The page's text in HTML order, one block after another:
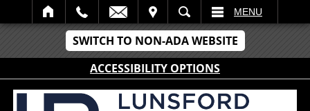
SWITCH TO NON-ADA WEBSITE
ACCESSIBILITY OPTIONS
SEARCH MENU